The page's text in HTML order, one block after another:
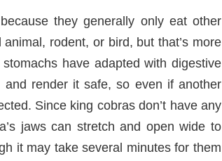
they generally only eat other
rodent, or bird, but that’s more
have adapted with digestive
and render it safe, so even if another
Since king cobras don’t have any
jaws can stretch and open wide to
it may take several minutes for them